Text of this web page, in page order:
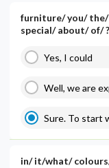
furniture/ you/
special/ about/ of/ ?
Yes, I could
Well, we are
Sure. To start
in/ it/what/